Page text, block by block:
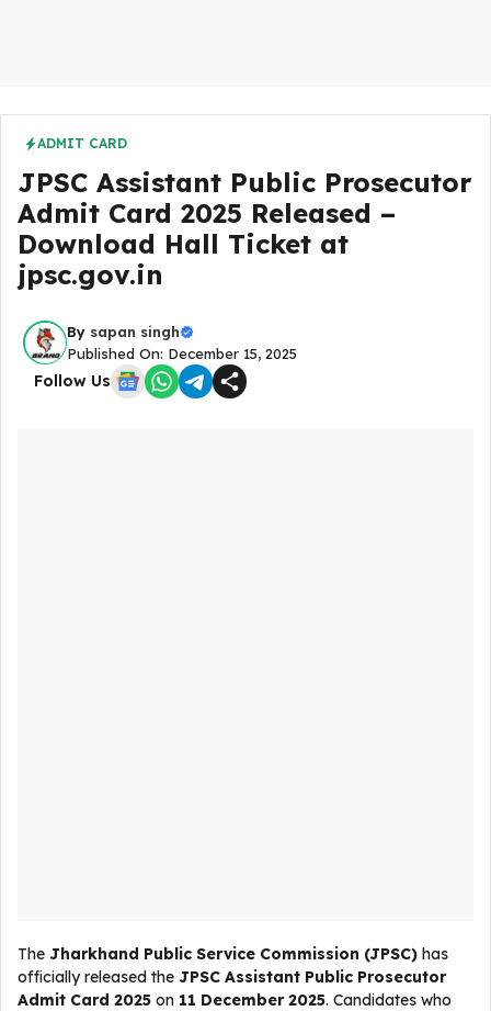
ADMIT CARD
JPSC Assistant Public Prosecutor
Admit Card 2025 Released –
Download Hall Ticket at
jpsc.gov.in
By sapan singh
Published On: December 15, 2025
Follow Us
The Jharkhand Public Service Commission (JPSC) has
officially released the JPSC Assistant Public Prosecutor
Admit Card 2025 on 11 December 2025. Candidates who